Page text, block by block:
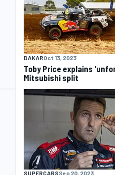
DAKAROct 13, 2023
Toby Price explains
Mitsubishi split
SUPERCARSSep 20, 2023